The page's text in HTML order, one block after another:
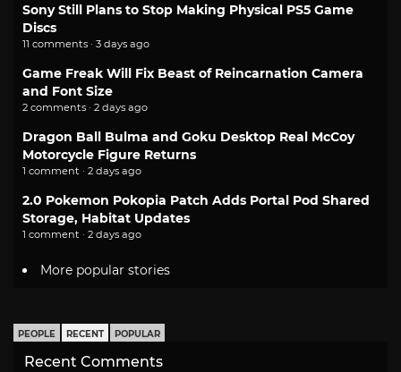
Sony Still Plans to Stop Making Physical PS5 Game
Discs
11 comments · 3 days ago
Game Freak Will Fix Beast of Reincarnation Camera
and Font Size
2 comments · 2 days ago
Dragon Ball Bulma and Goku Desktop Real McCoy
Motorcycle Figure Returns
1 comment · 2 days ago
2.0 Pokemon Pokopia Patch Adds Portal Pod Shared
Storage, Habitat Updates
1 comment · 2 days ago
More popular stories
PEOPLE RECENT POPULAR
Recent Comments